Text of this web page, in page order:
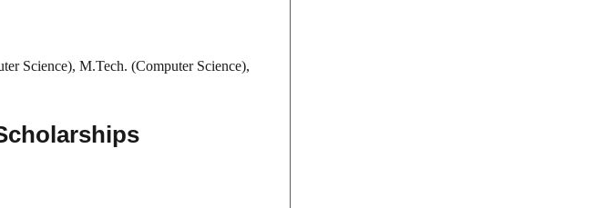
Science), M.Tech. (Computer Science),